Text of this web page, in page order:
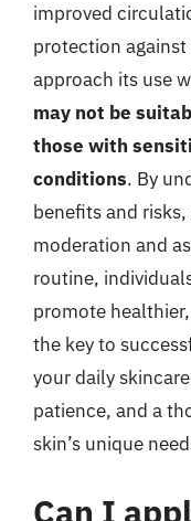
improved
protection
approach its use
may not be
those with
conditions. By
benefits and
moderation and
routine,
promote
the key to
your daily
patience, and a
skin’s unique
Can I